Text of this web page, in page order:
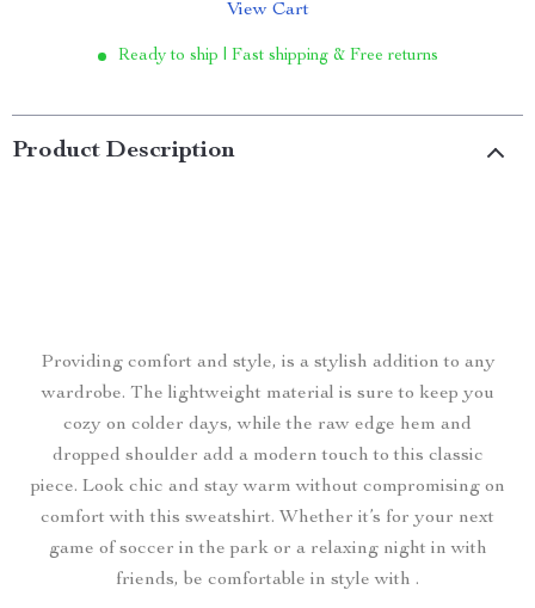
View Cart
Ready to ship | Fast shipping & Free returns
Product Description
Providing comfort and style, is a stylish addition to any
wardrobe. The lightweight material is sure to keep you
cozy on colder days, while the raw edge hem and
dropped shoulder add a modern touch to this classic
piece. Look chic and stay warm without compromising on
comfort with this sweatshirt. Whether it’s for your next
game of soccer in the park or a relaxing night in with
friends, be comfortable in style with .